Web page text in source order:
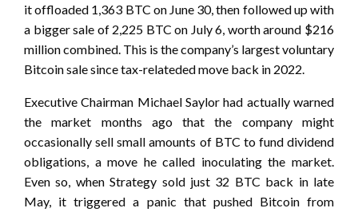
it offloaded 1,363 BTC on June 30, then followed up with
a bigger sale of 2,225 BTC on July 6, worth around $216
million combined. This is the company’s largest voluntary
Bitcoin sale since tax-relateded move back in 2022.
Executive Chairman Michael Saylor had actually warned
the market months ago that the company might
occasionally sell small amounts of BTC to fund dividend
obligations, a move he called inoculating the market.
Even so, when Strategy sold just 32 BTC back in late
May, it triggered a panic that pushed Bitcoin from